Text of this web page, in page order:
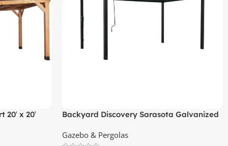
x 20′
Backyard Discovery Sarasota Galvanized
Gazebo & Pergolas